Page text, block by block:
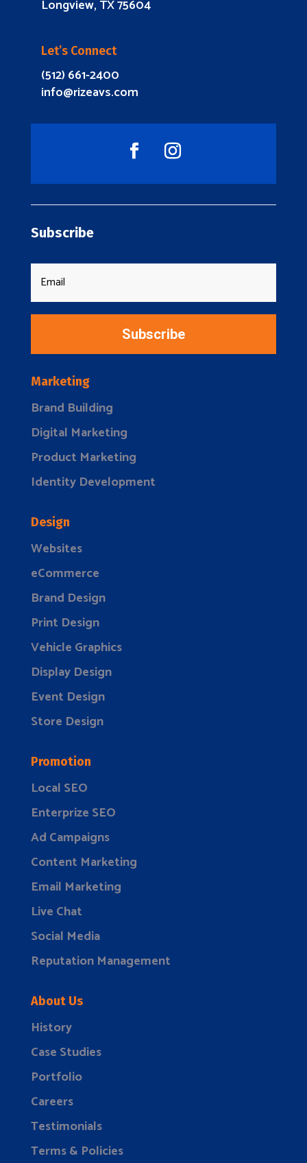
Longview, TX 75604
Let’s Connect
(512) 661-2400
info@rizeavs.com
Subscribe
Subscribe
Marketing
Brand Building
Digital Marketing
Product Marketing
Identity Development
Design
Websites
eCommerce
Brand Design
Print Design
Vehicle Graphics
Display Design
Event Design
Store Design
Promotion
Local SEO
Enterprize SEO
Ad Campaigns
Content Marketing
Email Marketing
Live Chat
Social Media
Reputation Management
About Us
History
Case Studies
Portfolio
Careers
Testimonials
Terms & Policies